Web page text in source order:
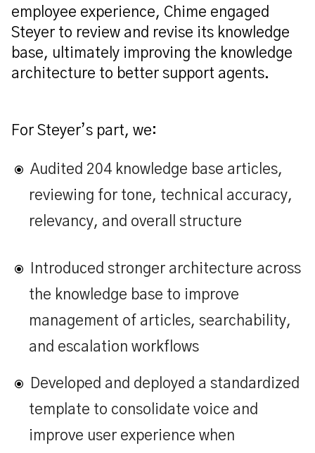
employee experience, Chime engaged
Steyer to review and revise its knowledge
base, ultimately improving the knowledge
architecture to better support agents.
For Steyer’s part, we:
Audited 204 knowledge base articles,
reviewing for tone, technical accuracy,
relevancy, and overall structure
Introduced stronger architecture across
the knowledge base to improve
management of articles, searchability,
and escalation workflows
Developed and deployed a standardized
template to consolidate voice and
improve user experience when